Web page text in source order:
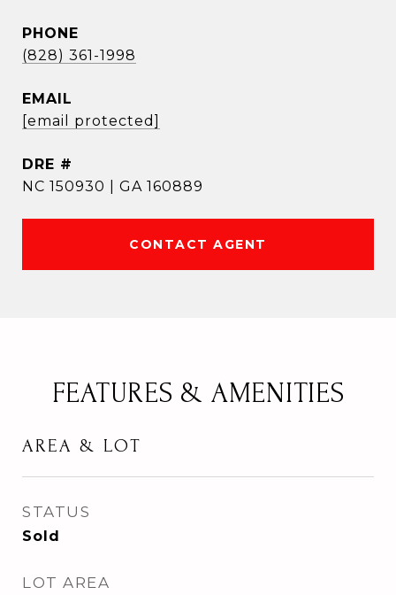
PHONE
(828) 361-1998
EMAIL
[email protected]
DRE #
NC 150930 | GA 160889
CONTACT AGENT
FEATURES & AMENITIES
AREA & LOT
STATUS
Sold
LOT AREA